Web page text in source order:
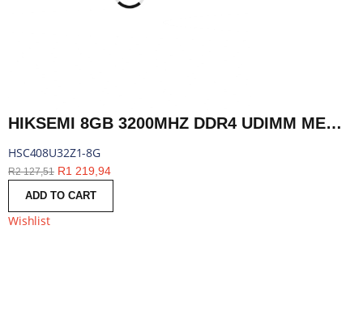
HIKSEMI 8GB 3200MHZ DDR4 UDIMM MEMORY | HSC408U32Z1-8G
HSC408U32Z1-8G
R2 127,51 R1 219,94
ADD TO CART
Wishlist